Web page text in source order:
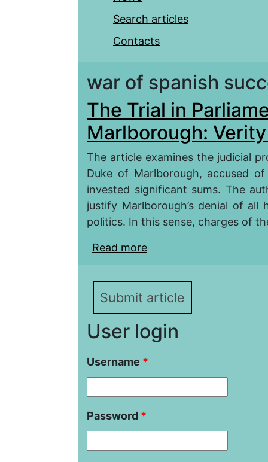
Search articles
Contacts
war of spanish
The Trial in
Marlborough:
The article examines the judicial
Duke of Marlborough, accused
invested significant sums. The
justify Marlborough’s denial of
politics. In this sense, charges of
Read more
Submit article
User login
Username *
Password *